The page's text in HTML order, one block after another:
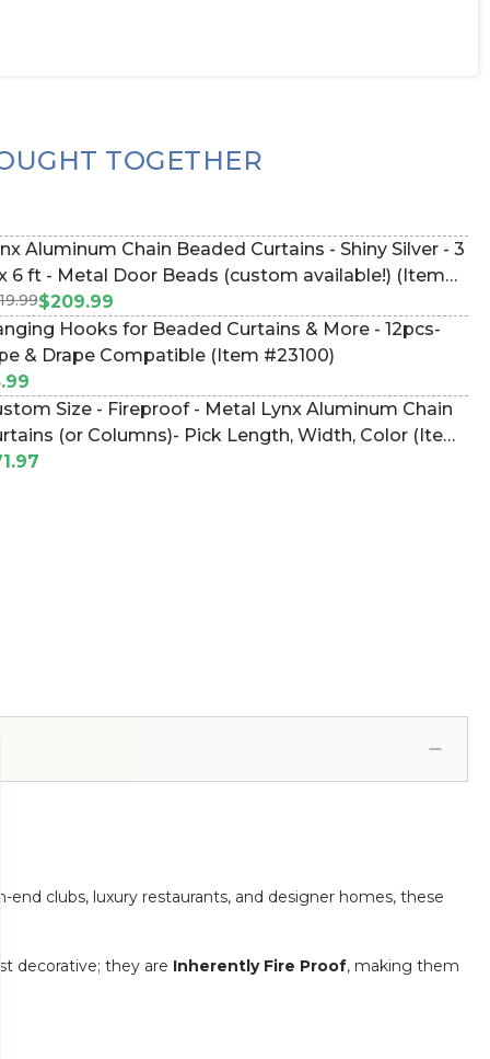
TOGETHER
Aluminum Chain Beaded Curtains - Shiny Silver - 3
(custom available!) (Item
$209.99
Hooks for Beaded Curtains & More - 12pcs-
& Drape Compatible (Item #23100)
Size - Fireproof - Metal Lynx Aluminum Chain
(or Columns)- Pick Length, Width, Color (Item
end clubs, luxury restaurants, and designer homes, these
decorative; they are Inherently Fire Proof, making them